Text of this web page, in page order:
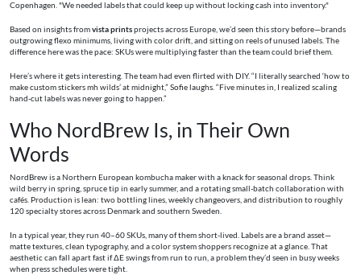
Copenhagen. "We needed labels that could keep up without locking cash into inventory."
Based on insights fromvista printsprojects across Europe, we’d seen this story before—brands
outgrowing flexo minimums, living with color drift, and sitting on reels of unused labels. The
difference here was the pace: SKUs were multiplying faster than the team could brief them.
Here’s where it gets interesting. The team had even flirted with DIY. “I literally searched ‘how to
make custom stickers mh wilds’ at midnight,” Sofie laughs. “Five minutes in, I realized scaling
hand-cut labels was never going to happen.”
Who NordBrew Is, in Their Own
Words
NordBrew is a Northern European kombucha maker with a knack for seasonal drops. Think
wild berry in spring, spruce tip in early summer, and a rotating small-batch collaboration with
cafés. Production is lean: two bottling lines, weekly changeovers, and distribution to roughly
120 specialty stores across Denmark and southern Sweden.
In a typical year, they run 40–60 SKUs, many of them short-lived. Labels are a brand asset—
matte textures, clean typography, and a color system shoppers recognize at a glance. That
aesthetic can fall apart fast if ΔE swings from run to run, a problem they’d seen in busy weeks
when press schedules were tight.